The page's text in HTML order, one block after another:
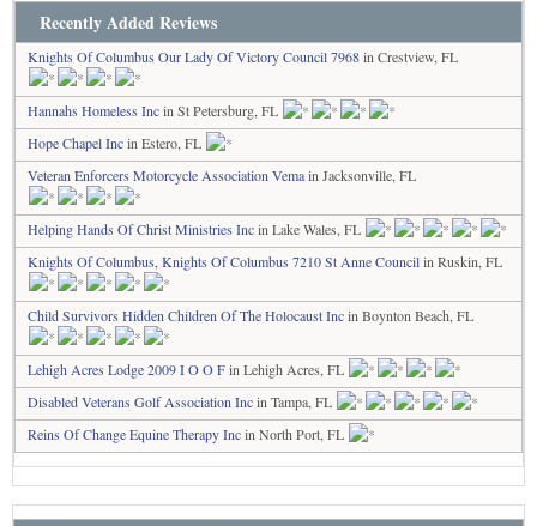
Recently Added Reviews
Knights Of Columbus Our Lady Of Victory Council 7968in Crestview, FL
Hannahs Homeless Incin St Petersburg, FL
Hope Chapel Incin Estero, FL
Veteran Enforcers Motorcycle Association Vemain Jacksonville, FL
Helping Hands Of Christ Ministries Incin Lake Wales, FL
Knights Of Columbus, Knights Of Columbus 7210 St Anne Councilin Ruskin, FL
Child Survivors Hidden Children Of The Holocaust Incin Boynton Beach, FL
Lehigh Acres Lodge 2009 I O O Fin Lehigh Acres, FL
Disabled Veterans Golf Association Incin Tampa, FL
Reins Of Change Equine Therapy Incin North Port, FL